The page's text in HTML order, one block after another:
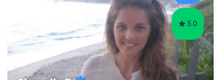
am involved...
5.0